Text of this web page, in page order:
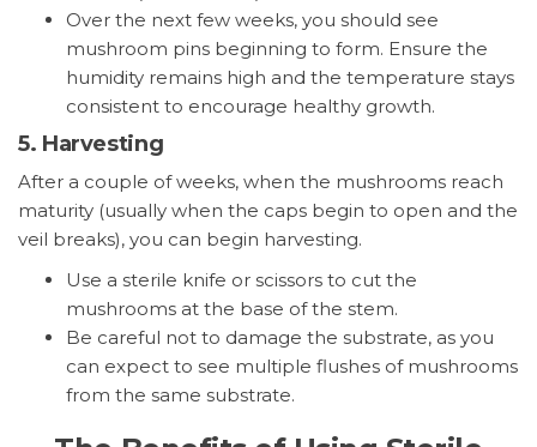
Over the next few weeks, you should see
mushroom pins beginning to form. Ensure the
humidity remains high and the temperature stays
consistent to encourage healthy growth.
5. Harvesting
After a couple of weeks, when the mushrooms reach
maturity (usually when the caps begin to open and the
veil breaks), you can begin harvesting.
Use a sterile knife or scissors to cut the
mushrooms at the base of the stem.
Be careful not to damage the substrate, as you
can expect to see multiple flushes of mushrooms
from the same substrate.